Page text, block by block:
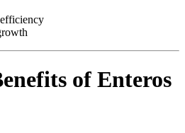
of Enteros